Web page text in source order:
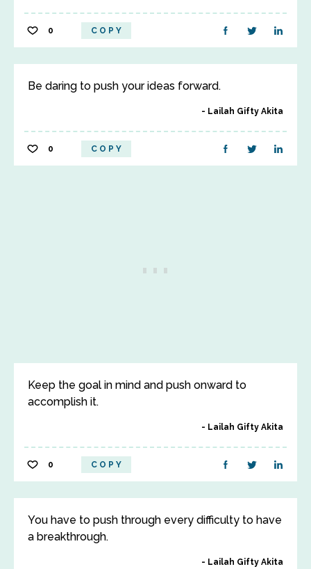
0 COPY
Be daring to push your ideas forward.
Lailah Gifty Akita
0 COPY
Keep the goal in mind and push onward to
accomplish it.
Lailah Gifty Akita
0 COPY
You have to push through every difficulty to have
a breakthrough.
Lailah Gifty Akita